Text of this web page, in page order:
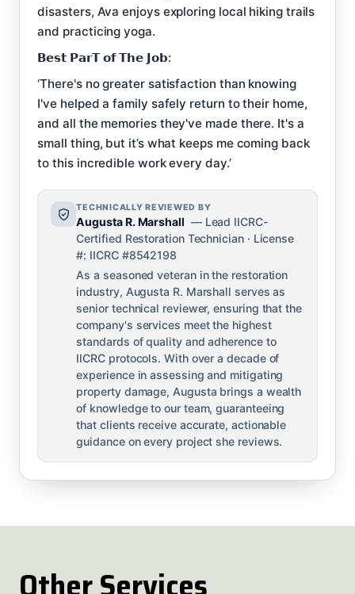
disasters, Ava enjoys exploring local hiking trails
and practicing yoga.
𝗕𝗲𝘀𝘁 𝗣𝗮𝗿𝗧 𝗼𝗳 𝗧𝗵𝗲 𝗝𝗼𝗯:
‘There's no greater satisfaction than knowing
I've helped a family safely return to their home,
and all the memories they've made there. It's a
small thing, but it’s what keeps me coming back
to this incredible work every day.’
TECHNICALLY REVIEWED BY
Augusta R. Marshall — Lead IICRC-
Certified Restoration Technician · License
#: IICRC #8542198
As a seasoned veteran in the restoration
industry, Augusta R. Marshall serves as
senior technical reviewer, ensuring that the
company's services meet the highest
standards of quality and adherence to
IICRC protocols. With over a decade of
experience in assessing and mitigating
property damage, Augusta brings a wealth
of knowledge to our team, guaranteeing
that clients receive accurate, actionable
guidance on every project she reviews.